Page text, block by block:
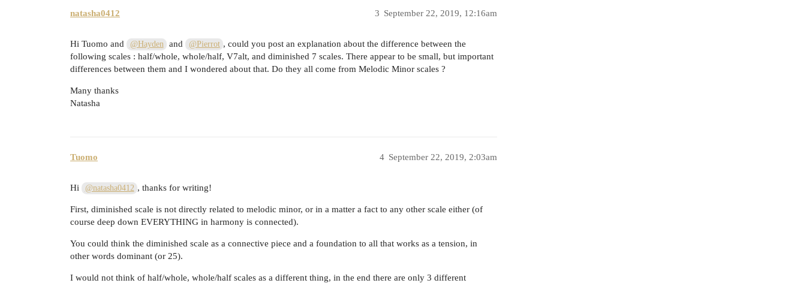
natasha0412 September 22, 2019, 12:16am
3
Hi Tuomo and @Hayden and @Pierrot , could you post an explanation about the difference between the
following scales : half/whole, whole/half, V7alt, and diminished 7 scales. There appear to be small, but important
differences between them and I wondered about that. Do they all come from Melodic Minor scales ?
Many thanks
Natasha
Tuomo September 22, 2019, 2:03am
4
Hi @natasha0412 , thanks for writing!
First, diminished scale is not directly related to melodic minor, or in a matter a fact to any other scale either (of
course deep down EVERYTHING in harmony is connected).
You could think the diminished scale as a connective piece and a foundation to all that works as a tension, in
other words dominant (or 25).
I would not think of half/whole, whole/half scales as a different thing, in the end there are only 3 different